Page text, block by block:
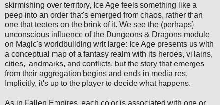
skirmishing over territory, Ice Age feels something like a
peep into an order that's emerged from chaos, rather than
one that teeters on the brink of it. We see the (perhaps)
unconscious influence of the Dungeons & Dragons module
on Magic's worldbuilding writ large: Ice Age presents us with
a conceptual map of a fantasy realm with its heroes, villains,
cities, landmarks, and conflicts, but the story that emerges
from their aggregation begins and ends in media res.
Implicitly, it's up to the player to decide what happens.
As in Fallen Empires, each color is associated with one or